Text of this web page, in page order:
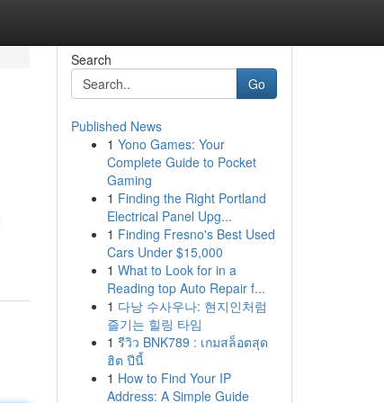
Search
Go
Published News
1 Yono Games: Your
Complete Guide to Pocket
Gaming
1 Finding the Right Portland
Electrical Panel Upg...
1 Finding Fresno's Best Used
Cars Under $15,000
1 What to Look for in a
Reading top Auto Repair f...
1 다낭 수사우나: 현지인처럼
즐기는 힐링 타임
1 รีวิว BNK789 : เกมสล็อตสุด
ฮิต ปีนี้
1 How to Find Your IP
Address: A Simple Guide